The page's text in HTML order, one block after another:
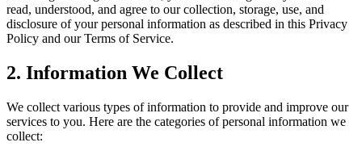
read, understood, and agree to our collection, storage, use, and
disclosure of your personal information as described in this Privacy
Policy and our Terms of Service.
2. Information We Collect
We collect various types of information to provide and improve our
services to you. Here are the categories of personal information we
collect: